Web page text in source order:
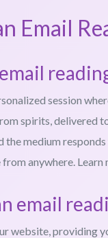
Email
session
spirits, delivered
the medium
anywhere. Learn
email
website, providing